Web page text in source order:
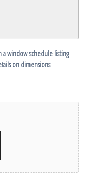
a window schedule listing
on dimensions